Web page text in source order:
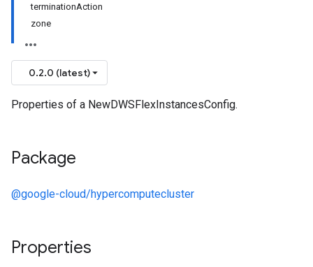
terminationAction
zone
0.2.0 (latest)
Properties of a NewDWSFlexInstancesConfig.
Package
@google-cloud/hypercomputecluster
Properties